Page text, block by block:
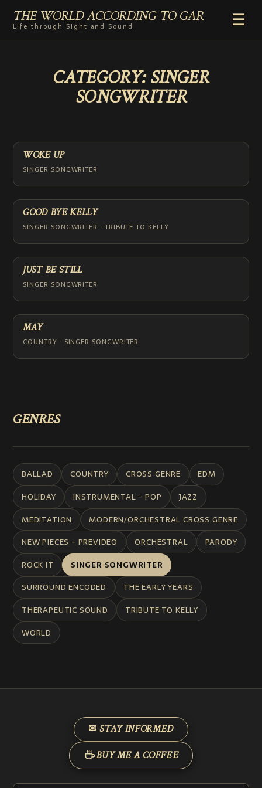
THE WORLD ACCORDING TO GAR
Life through Sight and Sound
☰
COMMENTARY
ABOUT
ADD TO HOME SCREEN
CATEGORY:SINGER
SONGWRITER
WOKE UP
SINGER SONGWRITER
GOOD BYE KELLY
SINGER SONGWRITER · TRIBUTE TO KELLY
JUST BE STILL
SINGER SONGWRITER
MAY
COUNTRY · SINGER SONGWRITER
GENRES
BALLAD COUNTRY CROSS GENRE
EDM
HOLIDAY
INSTRUMENTAL - POP
JAZZ
MEDITATION
MODERN/ORCHESTRAL CROSS GENRE
NEW PIECES - PREVIDEO
ORCHESTRAL
PARODY
ROCK IT
SINGER SONGWRITER
SURROUND ENCODED
THE EARLY YEARS
THERAPEUTIC SOUND
TRIBUTE TO KELLY
WORLD
✉ STAY INFORMED
BUY ME A COFFEE